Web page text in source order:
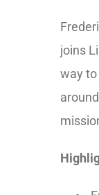
joins
way